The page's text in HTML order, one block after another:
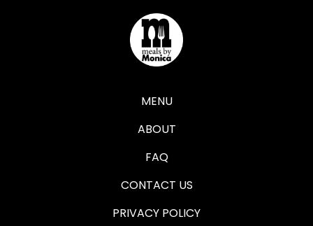
MENU
ABOUT
FAQ
CONTACT US
PRIVACY POLICY